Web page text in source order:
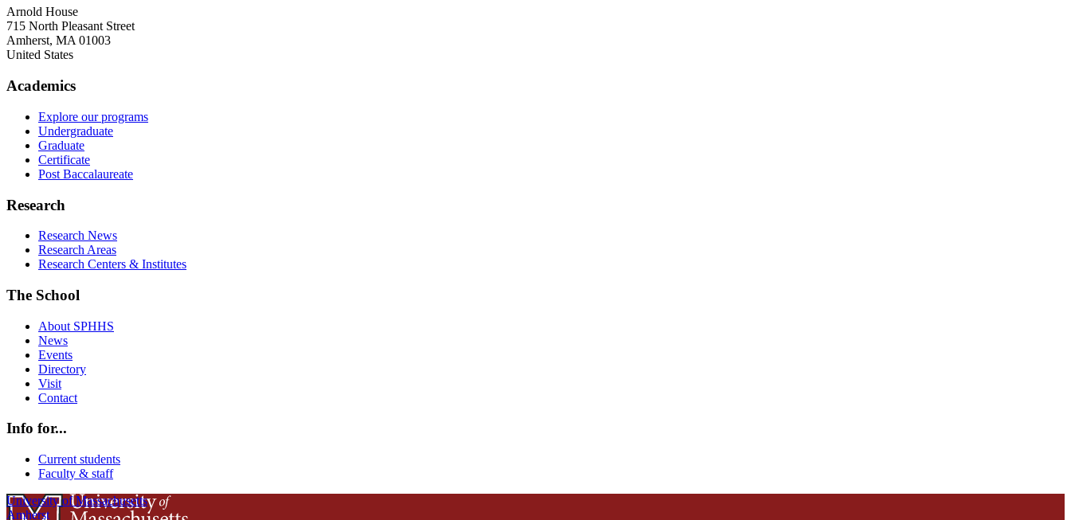
Arnold House
715 North Pleasant Street
Amherst, MA 01003
United States
Academics
Explore our programs
Undergraduate
Graduate
Certificate
Post Baccalaureate
Research
Research News
Research Areas
Research Centers & Institutes
The School
About SPHHS
News
Events
Directory
Visit
Contact
Info for...
Current students
Faculty & staff
University of Massachusetts
Amherst